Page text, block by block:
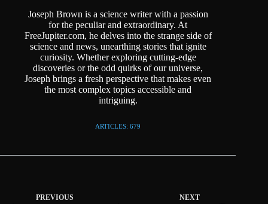
Joseph Brown is a science writer with a passion
for the peculiar and extraordinary. At
FreeJupiter.com, he delves into the strange side of
science and news, unearthing stories that ignite
curiosity. Whether exploring cutting-edge
discoveries or the odd quirks of our universe,
Joseph brings a fresh perspective that makes even
the most complex topics accessible and
intriguing.
ARTICLES: 679
PREVIOUS NEXT